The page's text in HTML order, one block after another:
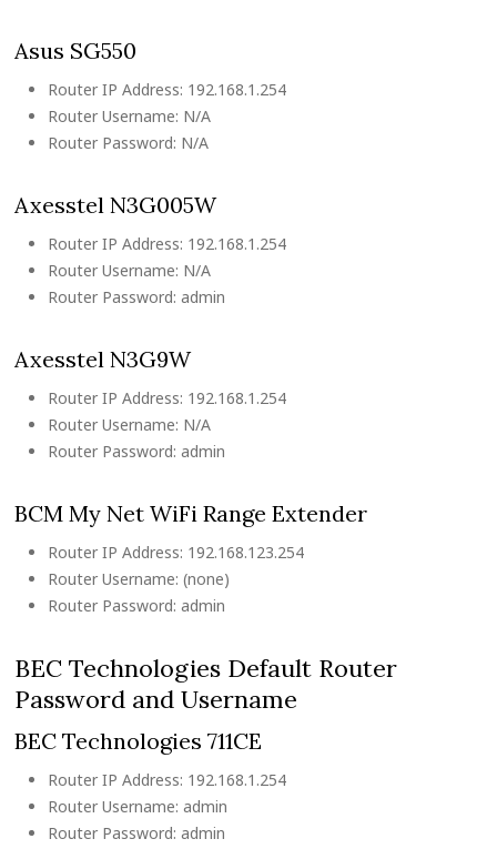
Asus SG550
Router IP Address: 192.168.1.254
Router Username: N/A
Router Password: N/A
Axesstel N3G005W
Router IP Address: 192.168.1.254
Router Username: N/A
Router Password: admin
Axesstel N3G9W
Router IP Address: 192.168.1.254
Router Username: N/A
Router Password: admin
BCM My Net WiFi Range Extender
Router IP Address: 192.168.123.254
Router Username: (none)
Router Password: admin
BEC Technologies Default Router
Password and Username
BEC Technologies 711CE
Router IP Address: 192.168.1.254
Router Username: admin
Router Password: admin